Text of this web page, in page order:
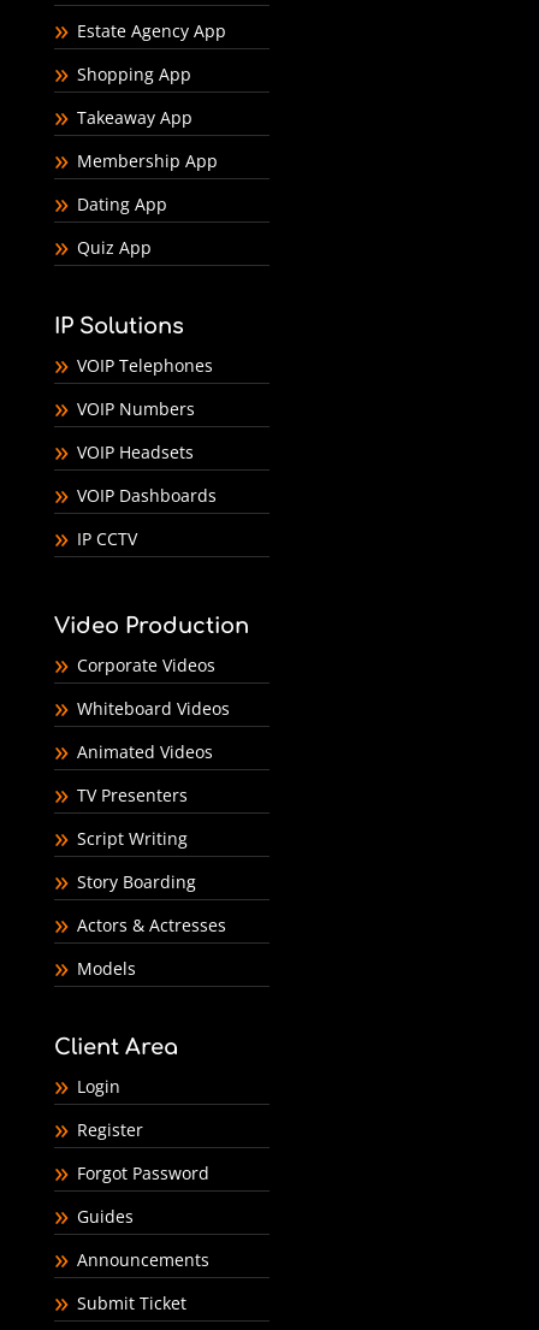
Estate Agency App
Shopping App
Takeaway App
Membership App
Dating App
Quiz App
IP Solutions
VOIP Telephones
VOIP Numbers
VOIP Headsets
VOIP Dashboards
IP CCTV
Video Production
Corporate Videos
Whiteboard Videos
Animated Videos
TV Presenters
Script Writing
Story Boarding
Actors & Actresses
Models
Client Area
Login
Register
Forgot Password
Guides
Announcements
Submit Ticket